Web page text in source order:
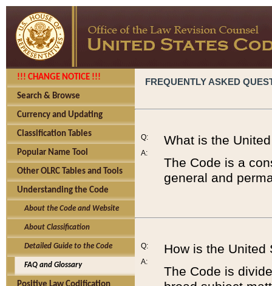
!!! CHANGE NOTICE !!!
Search & Browse
Currency and Updating
Classification Tables
Popular Name Tool
Other OLRC Tables and Tools
Understanding the Code
About the Code and Website
About Classification
Detailed Guide to the Code
FAQ and Glossary
FREQUENTLY ASKED
Q:
A:
What is the
The Code is a
general and
Q:
A:
How is the United
The Code is